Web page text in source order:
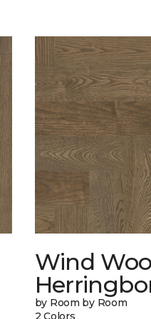
Wind
by Room by Room
2 Colors